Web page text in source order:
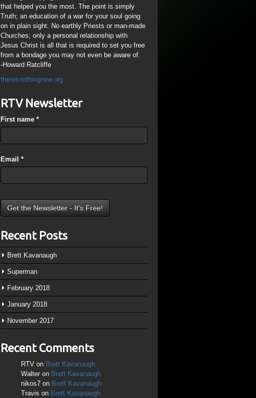
that helped you the most. The point is simply
Truth; an education of a war for your soul going
on in plain sight. No earthly Priests or man-made
Churches; only a personal relationship with
Jesus Christ is all that is required to set you free
from a bondage you may not even be aware of.
-Howard Ratcliffe
theresnothingnew.org
RTV Newsletter
First name*
Email*
Recent Posts
Brett Kavanaugh
Superman
February 2018
January 2018
November 2017
Recent Comments
RTV on Brett Kavanaugh
Walter on Brett Kavanaugh
nikos7 on Brett Kavanaugh
Travis on Brett Kavanaugh